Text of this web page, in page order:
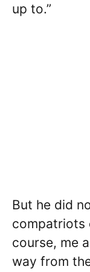
up to.”
But he did
compatriots
course, me
way from